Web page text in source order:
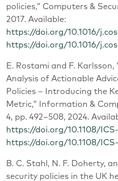
policies,” Computers &
2017. Available:
https://doi.org/10.1016/
https://doi.org/10.1016/
E. Rostami and F.
Analysis of Actionable
Policies – Introducing the
Metric,” Information &
4, pp. 492–508, 2024.
https://doi.org/10.1108/
https://doi.org/10.1108/
B. C. Stahl, N. F. Doherty,
security policies in the UK